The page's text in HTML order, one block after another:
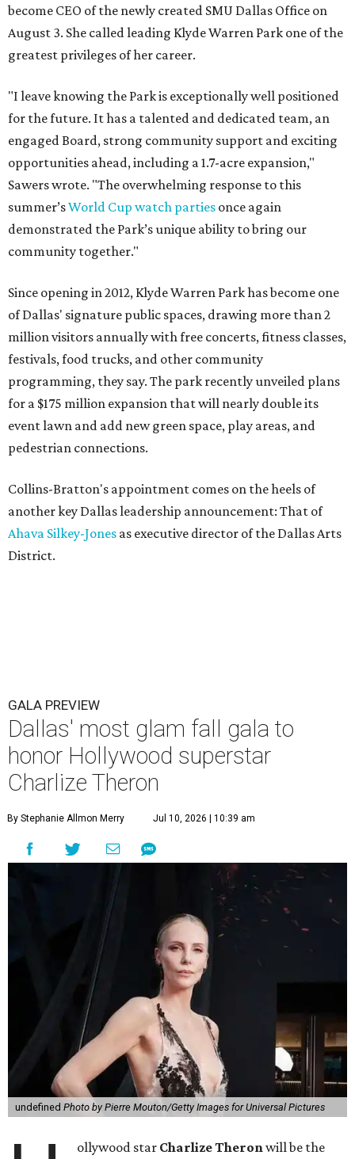
become CEO of the newly created SMU Dallas Office on
August 3. She called leading Klyde Warren Park one of the
greatest privileges of her career.
"I leave knowing the Park is exceptionally well positioned
for the future. It has a talented and dedicated team, an
engaged Board, strong community support and exciting
opportunities ahead, including a 1.7-acre expansion,"
Sawers wrote. "The overwhelming response to this
summer’sWorld Cup watch parties once again
demonstrated the Park’s unique ability to bring our
community together."
Since opening in 2012, Klyde Warren Park has become one
of Dallas' signature public spaces, drawing more than 2
million visitors annually with free concerts, fitness classes,
festivals, food trucks, and other community
programming, they say. The park recently unveiled plans
for a $175 million expansion that will nearly double its
event lawn and add new green space, play areas, and
pedestrian connections.
Collins-Bratton's appointment comes on the heels of
another key Dallas leadership announcement: That of
Ahava Silkey-Jones as executive director of the Dallas Arts
District.
GALA PREVIEW
Dallas' most glam fall gala to
honor Hollywood superstar
Charlize Theron
By Stephanie Allmon Merry Jul 10, 2026 | 10:39 am
undefined Photo by Pierre Mouton/Getty Images for Universal Pictures
ollywood star Charlize Theronwill be the